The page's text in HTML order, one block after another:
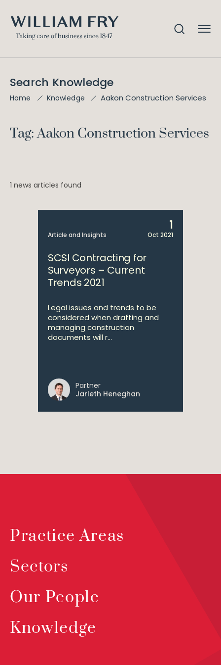
Search Knowledge
Home Knowledge Aakon Construction Services
Tag: Aakon Construction Services
1 news articles found
Article and Insights
1
Oct 2021
SCSI Contracting for
Surveyors – Current
Trends 2021
Legal issues and trends to be
considered when drafting and
managing construction
documents will r...
Partner
Jarleth Heneghan
Practice Areas
Sectors
Our People
Knowledge